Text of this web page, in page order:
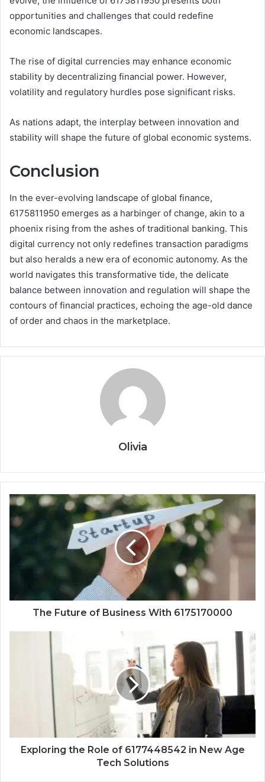
opportunities and challenges that could redefine
economic landscapes.
The rise of digital currencies may enhance economic
stability by decentralizing financial power. However,
volatility and regulatory hurdles pose significant risks.
As nations adapt, the interplay between innovation and
stability will shape the future of global economic systems.
Conclusion
In the ever-evolving landscape of global finance,
6175811950 emerges as a harbinger of change, akin to a
phoenix rising from the ashes of traditional banking. This
digital currency not only redefines transaction paradigms
but also heralds a new era of economic autonomy. As the
world navigates this transformative tide, the delicate
balance between innovation and regulation will shape the
contours of financial practices, echoing the age-old dance
of order and chaos in the marketplace.
Olivia
The Future of Business With 6175170000
Exploring the Role of 6177448542 in New Age
Tech Solutions